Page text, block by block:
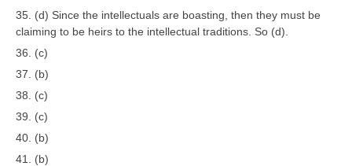
35. (d) Since the intellectuals are boasting, then they must be
claiming to be heirs to the intellectual traditions. So (d).
36. (c)
37. (b)
38. (c)
39. (c)
40. (b)
41. (b)